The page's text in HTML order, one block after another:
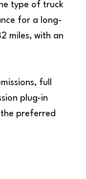
type of truck
for a long-
miles, with an
full
plug-in
preferred